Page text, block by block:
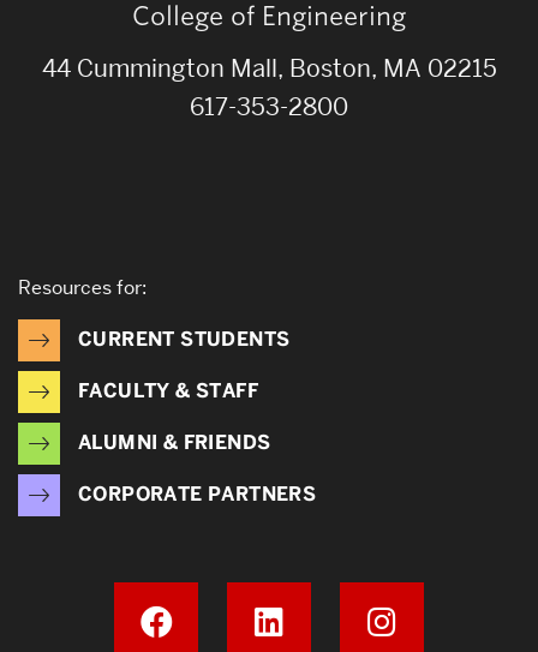
College of Engineering
44 Cummington Mall, Boston, MA 02215
617-353-2800
Resources for:
CURRENT STUDENTS
FACULTY & STAFF
ALUMNI & FRIENDS
CORPORATE PARTNERS